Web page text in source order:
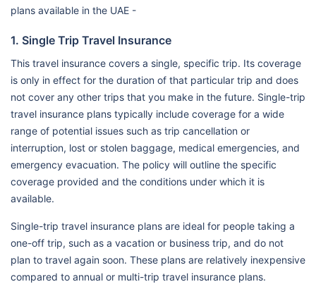
plans available in the UAE -
1. Single Trip Travel Insurance
This travel insurance covers a single, specific trip. Its coverage
is only in effect for the duration of that particular trip and does
not cover any other trips that you make in the future. Single-trip
travel insurance plans typically include coverage for a wide
range of potential issues such as trip cancellation or
interruption, lost or stolen baggage, medical emergencies, and
emergency evacuation. The policy will outline the specific
coverage provided and the conditions under which it is
available.
Single-trip travel insurance plans are ideal for people taking a
one-off trip, such as a vacation or business trip, and do not
plan to travel again soon. These plans are relatively inexpensive
compared to annual or multi-trip travel insurance plans.